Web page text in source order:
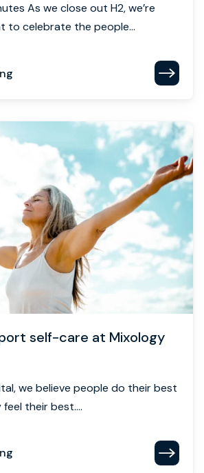
As we close out H2, we’re
to celebrate the people...
self-care at Mixology
we believe people do their best
their best....